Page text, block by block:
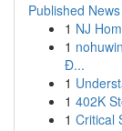
Published News
1 NJ
1
Đ...
1
1 402K
1 Critical